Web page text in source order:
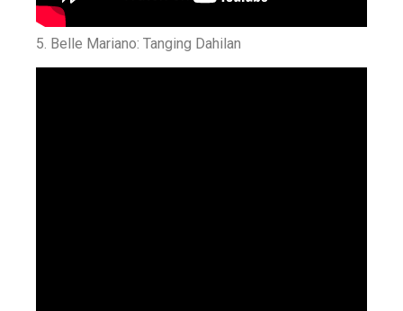
5. Belle Mariano: Tanging Dahilan